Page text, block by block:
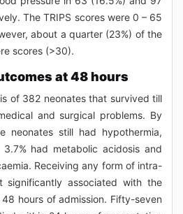
The TRIPS scores were 0 – 65
about a quarter (23%) of the
scores (>30).
at 48 hours
of 382 neonates that survived till
and surgical problems. By
neonates still had hypothermia,
had metabolic acidosis and
Receiving any form of intra-
significantly associated with the
hours of admission. Fifty-seven